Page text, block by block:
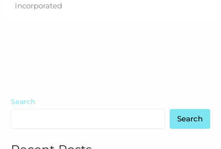
Incorporated
Search
Search